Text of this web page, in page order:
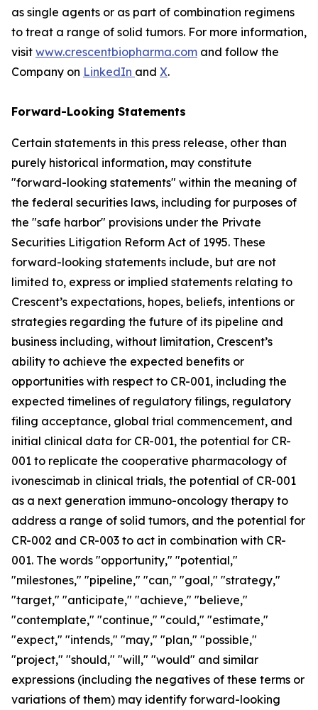
as single agents or as part of combination regimens
to treat a range of solid tumors. For more information,
visit www.crescentbiopharma.com and follow the
Company on LinkedIn and X.
Forward-Looking Statements
Certain statements in this press release, other than
purely historical information, may constitute
"forward-looking statements" within the meaning of
the federal securities laws, including for purposes of
the "safe harbor" provisions under the Private
Securities Litigation Reform Act of 1995. These
forward-looking statements include, but are not
limited to, express or implied statements relating to
Crescent’s expectations, hopes, beliefs, intentions or
strategies regarding the future of its pipeline and
business including, without limitation, Crescent’s
ability to achieve the expected benefits or
opportunities with respect to CR-001, including the
expected timelines of regulatory filings, regulatory
filing acceptance, global trial commencement, and
initial clinical data for CR-001, the potential for CR-
001 to replicate the cooperative pharmacology of
ivonescimab in clinical trials, the potential of CR-001
as a next generation immuno-oncology therapy to
address a range of solid tumors, and the potential for
CR-002 and CR-003 to act in combination with CR-
001. The words "opportunity," "potential,"
"milestones," "pipeline," "can," "goal," "strategy,"
"target," "anticipate," "achieve," "believe,"
"contemplate," "continue," "could," "estimate,"
"expect," "intends," "may," "plan," "possible,"
"project," "should," "will," "would" and similar
expressions (including the negatives of these terms or
variations of them) may identify forward-looking